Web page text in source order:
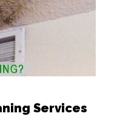
Services